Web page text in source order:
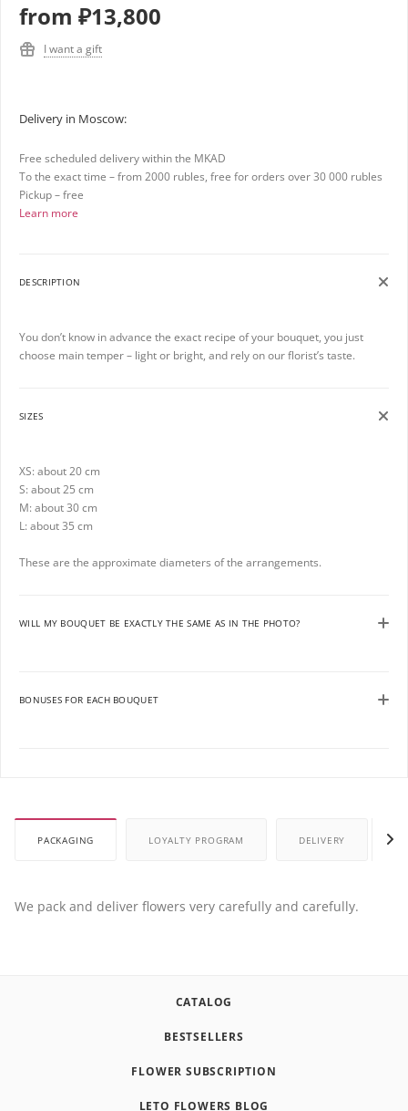
from ₽13,800
I want a gift
Delivery in Moscow:
Free scheduled delivery within the MKAD
To the exact time – from 2000 rubles, free for orders over 30 000 rubles
Pickup – free
Learn more
DESCRIPTION
You don’t know in advance the exact recipe of your bouquet, you just
choose main temper – light or bright, and rely on our florist’s taste.
SIZES
XS: about 20 cm
S: about 25 cm
M: about 30 cm
L: about 35 cm
These are the approximate diameters of the arrangements.
WILL MY BOUQUET BE EXACTLY THE SAME AS IN THE PHOTO?
BONUSES FOR EACH BOUQUET
PACKAGING LOYALTY PROGRAM DELIVERY
We pack and deliver flowers very carefully and carefully.
CATALOG
BESTSELLERS
FLOWER SUBSCRIPTION
LETO FLOWERS BLOG